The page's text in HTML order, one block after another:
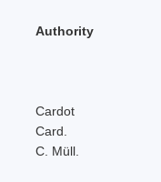
Authority
Cardot
Card.
C. Müll.